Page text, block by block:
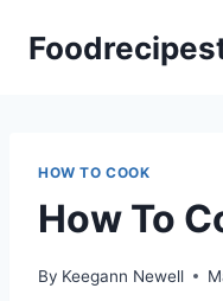
HOW TO COOK
How To
By Keegann Newell